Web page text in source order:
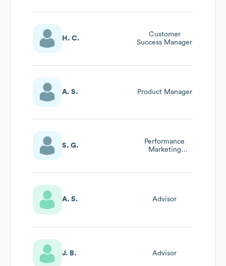
H. C.
Customer
Success Manager
A. S. Product Manager
S. G.
Performance
Marketing
A. S. Advisor
J. B. Advisor